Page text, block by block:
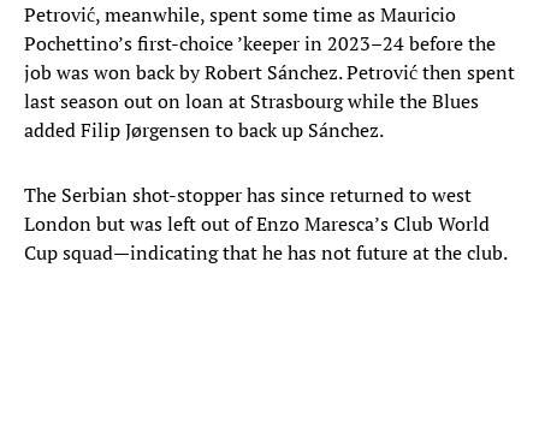
Petrović, meanwhile, spent some time as Mauricio
Pochettino’s first-choice ’keeper in 2023–24 before the
job was won back by Robert Sánchez. Petrović then spent
last season out on loan at Strasbourg while the Blues
added Filip Jørgensen to back up Sánchez.
The Serbian shot-stopper has since returned to west
London but was left out of Enzo Maresca’s Club World
Cup squad—indicating that he has not future at the club.